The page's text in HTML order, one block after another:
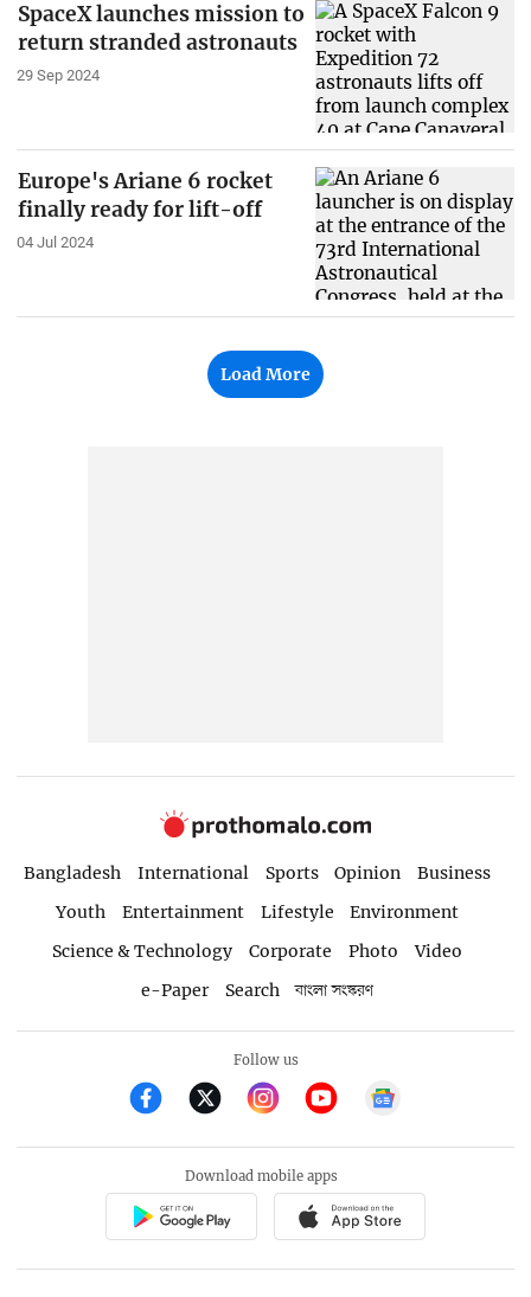
SpaceX launches mission to
return stranded astronauts
29 Sep 2024
Europe's Ariane 6 rocket
finally ready for lift-off
04 Jul 2024
Load More
Bangladesh International Sports Opinion
Business
Youth
Entertainment Lifestyle
Environment
Science & Technology
Corporate Photo
Video
e-Paper
Search বাংলা সংস্করণ
Follow us
Download mobile apps